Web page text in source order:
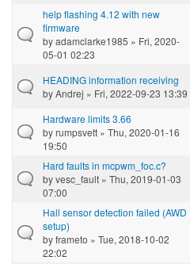
help flashing 4.12 with new
firmware
byadamclarke1985 » Fri, 2020-
05-01 02:23
HEADING information receiving
byAndrej » Fri, 2022-09-23 13:39
Hardware limits 3.66
byrumpsvett » Thu, 2020-01-16
19:50
Hard faults in mcpwm_foc.c?
byvesc_fault » Thu, 2019-01-03
07:00
Hall sensor detection failed (AWD
setup)
byframeto » Tue, 2018-10-02
22:02